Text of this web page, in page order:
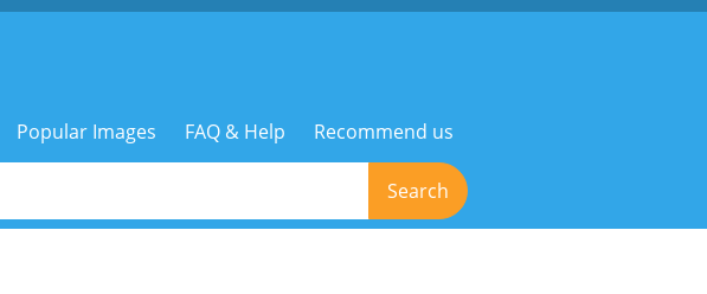
Popular Images FAQ & Help Recommend us
Search